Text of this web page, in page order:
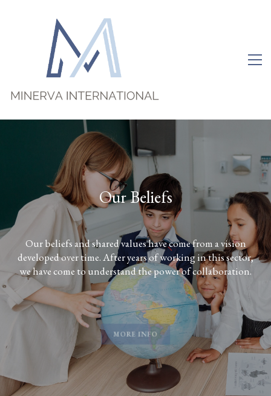
OurBeliefs
MORE INFO
Our beliefs and shared values have come from a vision
developed over time. After years of working in this sector,
we have come to understand the power of collaboration.